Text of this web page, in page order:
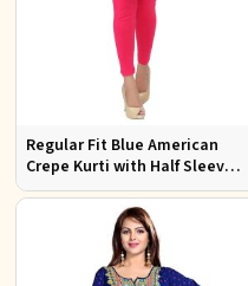
Regular Fit Blue American
Crepe Kurti with Half Sleeves
for Casual Outings and Events